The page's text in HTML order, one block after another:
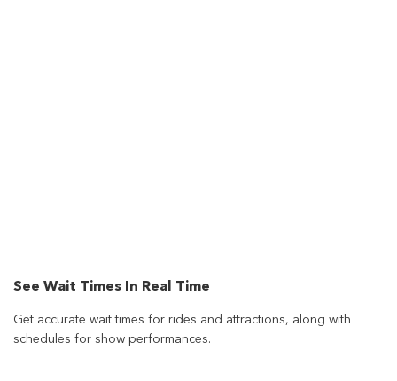
See Wait Times In Real Time
Get accurate wait times for rides and attractions, along with
schedules for show performances.